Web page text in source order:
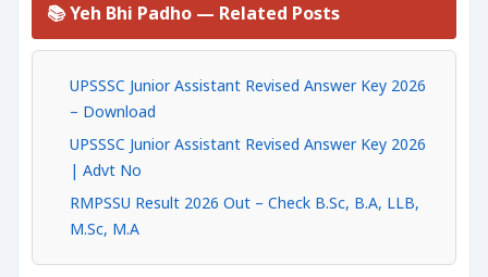
📚 Yeh Bhi Padho — Related Posts
UPSSSC Junior Assistant Revised Answer Key 2026
– Download
UPSSSC Junior Assistant Revised Answer Key 2026
| Advt No
RMPSSU Result 2026 Out – Check B.Sc, B.A, LLB,
M.Sc, M.A